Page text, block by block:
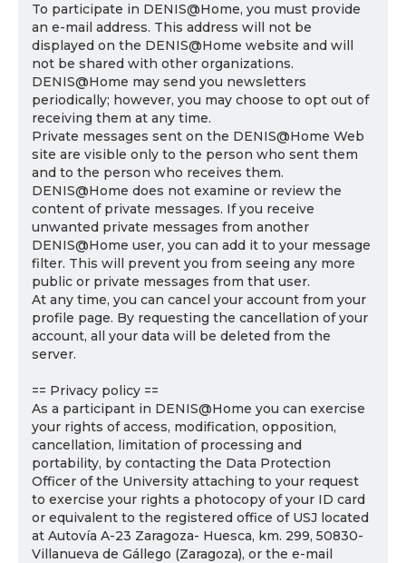
To participate in DENIS@Home, you must provide
an e-mail address. This address will not be
displayed on the DENIS@Home website and will
not be shared with other organizations.
DENIS@Home may send you newsletters
periodically; however, you may choose to opt out of
receiving them at any time.
Private messages sent on the DENIS@Home Web
site are visible only to the person who sent them
and to the person who receives them.
DENIS@Home does not examine or review the
content of private messages. If you receive
unwanted private messages from another
DENIS@Home user, you can add it to your message
filter. This will prevent you from seeing any more
public or private messages from that user.
At any time, you can cancel your account from your
profile page. By requesting the cancellation of your
account, all your data will be deleted from the
server.
== Privacy policy ==
As a participant in DENIS@Home you can exercise
your rights of access, modification, opposition,
cancellation, limitation of processing and
portability, by contacting the Data Protection
Officer of the University attaching to your request
to exercise your rights a photocopy of your ID card
or equivalent to the registered office of USJ located
at Autovía A-23 Zaragoza- Huesca, km. 299, 50830-
Villanueva de Gállego (Zaragoza), or the e-mail